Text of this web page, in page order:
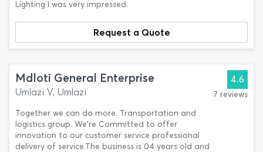
Lighting I was very impressed.
Request a Quote
Mdloti General Enterprise
Umlazi V, Umlazi
Together we can do more. Transportation and
logistics group. We're Committed to offer
innovation to our customer service professional
delivery of service.The business is 04 years old and
4.6
7 reviews